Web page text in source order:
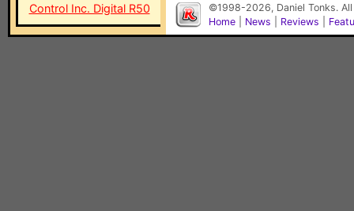
Control Inc. Digital R50
©1998-2026, Daniel Tonks.
Home
News Reviews